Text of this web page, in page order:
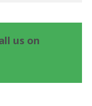
us on